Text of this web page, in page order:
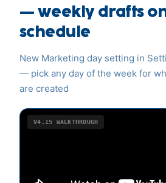
— weekly drafts
schedule
New Marketing day setting in
— pick any day of the week for
are created
V4.15 WALKTHROUGH